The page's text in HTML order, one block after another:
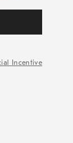
Incentive